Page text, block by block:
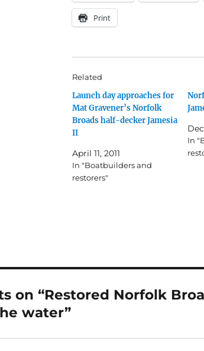
Print
Related
Launch day approaches for
Mat Gravener’s Norfolk
Broads half-decker Jamesia
II
April 11, 2011
In "Boatbuilders and
restorers"
In
on “Restored Norfolk
water”